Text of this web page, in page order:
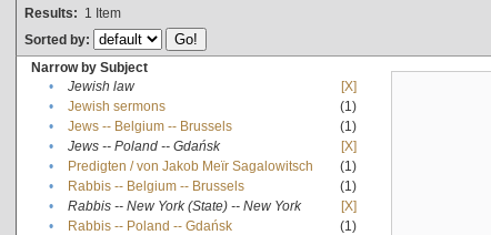
Results: 1 Item
Sorted by:
Narrow by Subject
•
Jewish law
[X]
•
Jewish sermons
(1)
•
Jews -- Belgium -- Brussels
(1)
•
Jews -- Poland -- Gdańsk
[X]
•
Predigten / von Jakob Meïr Sagalowitsch
(1)
•
Rabbis -- Belgium -- Brussels
(1)
•
Rabbis -- New York (State) -- New York
[X]
•
Rabbis -- Poland -- Gdańsk
(1)